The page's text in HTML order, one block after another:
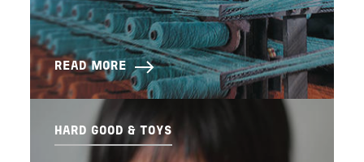
READ MORE
HARD GOOD & TOYS